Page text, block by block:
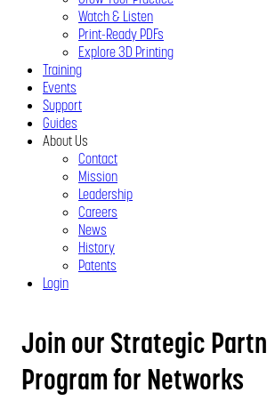
Watch & Listen
Print-Ready PDFs
Explore 3D Printing
Training
Events
Support
Guides
About Us
Contact
Mission
Leadership
Careers
News
History
Patents
Login
Join our Strategic
Program for Networks